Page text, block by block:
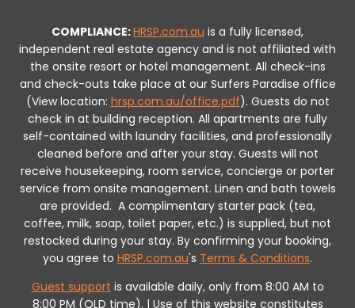
COMPLIANCE:HRSP.com.au is a fully licensed,
independent real estate agency and is not affiliated with
the onsite resort or hotel management. All check-ins
and check-outs take place at our Surfers Paradise office
(View location: hrsp.com.au/office.pdf). Guests do not
check in at building reception. All apartments are fully
self-contained with laundry facilities, and professionally
cleaned before and after your stay. Guests will not
receive housekeeping, room service, concierge or porter
service from onsite management. Linen and bath towels
are provided. A complimentary starter pack (tea,
coffee, milk, soap, toilet paper, etc.) is supplied, but not
restocked during your stay. By confirming your booking,
you agree to HRSP.com.au's Terms & Conditions.
Guest support is available daily, only from 8:00 AM to
8:00 PM (QLD time). | Use of this website constitutes